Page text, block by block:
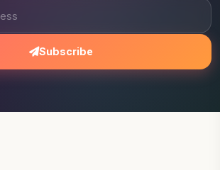
Subscribe